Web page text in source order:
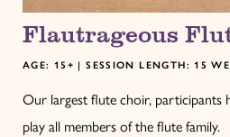
Flautrageous
AGE: 15+ | SESSION LENGTH: 15
Our largest flute choir,
play all members of the flute family.